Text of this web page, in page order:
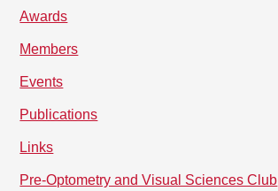
Awards
Members
Events
Publications
Links
Pre-Optometry and Visual Sciences Club